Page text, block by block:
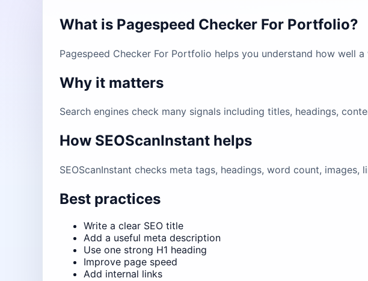
What is Pagespeed Checker For Portfolio?
Pagespeed Checker For Portfolio helps you understand how well
Why it matters
Search engines check many signals including titles, headings,
How SEOScanInstant helps
SEOScanInstant checks meta tags, headings, word count, images,
Best practices
Write a clear SEO title
Add a useful meta description
Use one strong H1 heading
Improve page speed
Add internal links